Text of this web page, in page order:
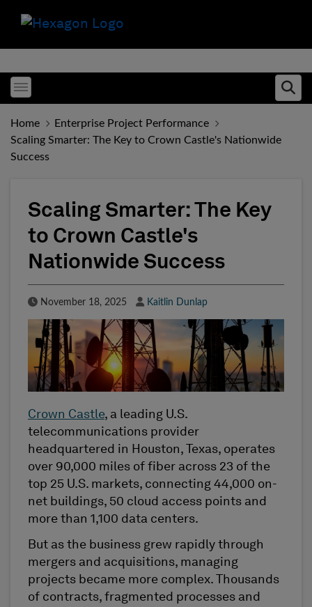
Toggle menubar
Home
Enterprise Project Performance
Scaling Smarter: The Key to Crown Castle's Nationwide
Success
Scaling Smarter: The Key
to Crown Castle's
Nationwide Success
Published Date
November 18, 2025 Author
Kaitlin Dunlap
Crown Castle, a leading U.S.
telecommunications provider
headquartered in Houston, Texas, operates
over 90,000 miles of fiber across 23 of the
top 25 U.S. markets, connecting 44,000 on-
net buildings, 50 cloud access points and
more than 1,100 data centers.
But as the business grew rapidly through
mergers and acquisitions, managing
projects became more complex. Thousands
of contracts, fragmented processes and